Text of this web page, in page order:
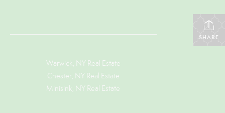
SHARE
Warwick, NY Real Estate
Chester, NY Real Estate
Minisink, NY Real Estate